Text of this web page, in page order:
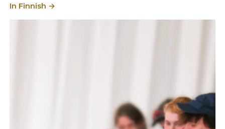
In Finnish →